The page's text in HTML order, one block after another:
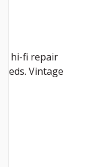
PRICE ON
MILK
02248200